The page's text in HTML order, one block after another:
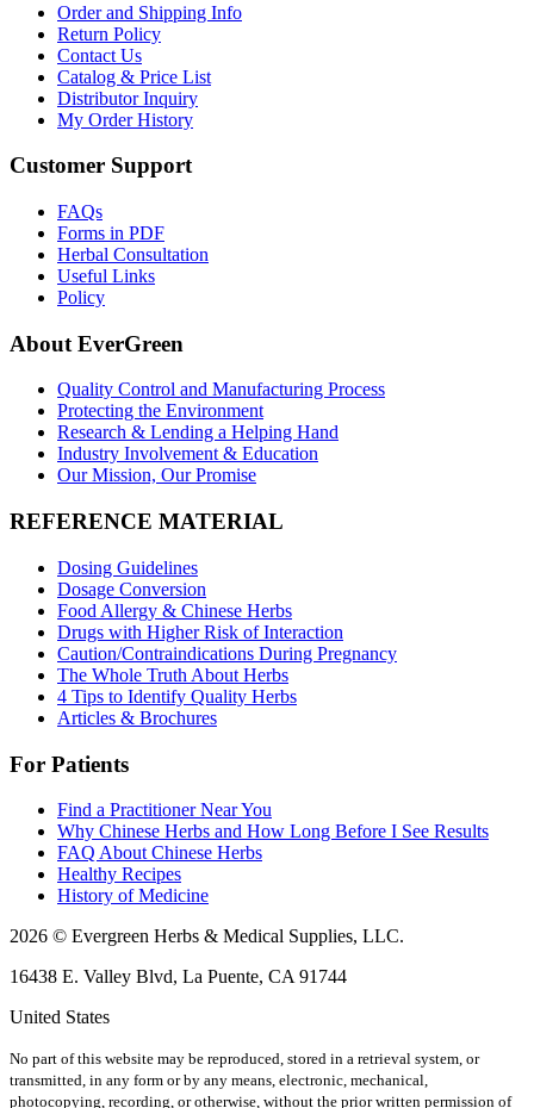
Order and Shipping Info
Return Policy
Contact Us
Catalog & Price List
Distributor Inquiry
My Order History
Customer Support
FAQs
Forms in PDF
Herbal Consultation
Useful Links
Policy
About EverGreen
Quality Control and Manufacturing Process
Protecting the Environment
Research & Lending a Helping Hand
Industry Involvement & Education
Our Mission, Our Promise
REFERENCE MATERIAL
Dosing Guidelines
Dosage Conversion
Food Allergy & Chinese Herbs
Drugs with Higher Risk of Interaction
Caution/Contraindications During Pregnancy
The Whole Truth About Herbs
4 Tips to Identify Quality Herbs
Articles & Brochures
For Patients
Find a Practitioner Near You
Why Chinese Herbs and How Long Before I See Results
FAQ About Chinese Herbs
Healthy Recipes
History of Medicine
2026 © Evergreen Herbs & Medical Supplies, LLC.
16438 E. Valley Blvd, La Puente, CA 91744
United States
No part of this website may be reproduced, stored in a retrieval system, or
transmitted, in any form or by any means, electronic, mechanical,
photocopying, recording, or otherwise, without the prior written permission of